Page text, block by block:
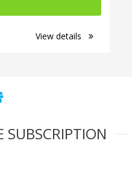
View details
SUBSCRIPTION